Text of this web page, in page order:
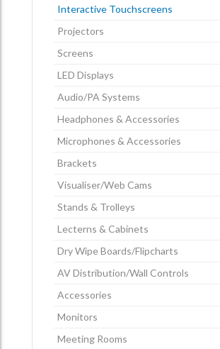
Interactive Touchscreens
Projectors
Screens
LED Displays
Audio/PA Systems
Headphones & Accessories
Microphones & Accessories
Brackets
Visualiser/Web Cams
Stands & Trolleys
Lecterns & Cabinets
Dry Wipe Boards/Flipcharts
AV Distribution/Wall Controls
Accessories
Monitors
Meeting Rooms